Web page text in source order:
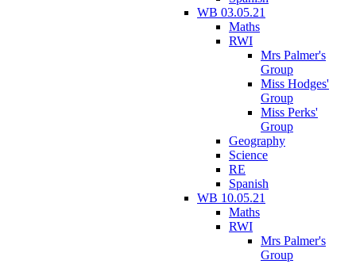
WB 03.05.21
Maths
RWI
Mrs Palmer's
Group
Miss Hodges'
Group
Miss Perks'
Group
Geography
Science
RE
Spanish
WB 10.05.21
Maths
RWI
Mrs Palmer's
Group